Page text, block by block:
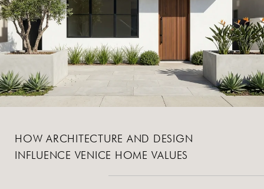
HOW ARCHITECTURE AND DESIGN
INFLUENCE VENICE HOME VALUES